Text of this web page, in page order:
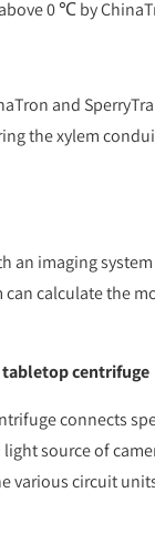
0 ℃ by
and
the xylem
an imaging
calculate the
centrifuge
connects
source of
various circuit